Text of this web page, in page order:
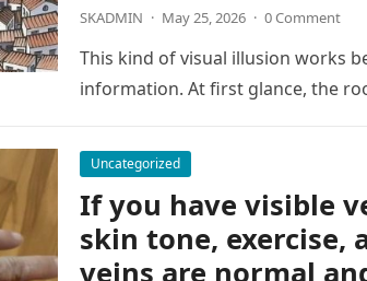
SKADMIN · May 25, 2026 · 0 Comment
This kind of visual illusion works
information. At first glance, the
Uncategorized
If you have visible
skin tone, exercise,
veins are normal